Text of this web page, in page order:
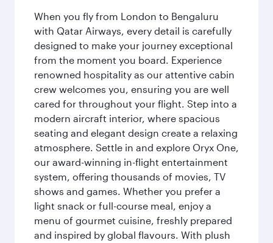
When you fly from London to Bengaluru
with Qatar Airways, every detail is carefully
designed to make your journey exceptional
from the moment you board. Experience
renowned hospitality as our attentive cabin
crew welcomes you, ensuring you are well
cared for throughout your flight. Step into a
modern aircraft interior, where spacious
seating and elegant design create a relaxing
atmosphere. Settle in and explore Oryx One,
our award-winning in-flight entertainment
system, offering thousands of movies, TV
shows and games. Whether you prefer a
light snack or full-course meal, enjoy a
menu of gourmet cuisine, freshly prepared
and inspired by global flavours. With plush